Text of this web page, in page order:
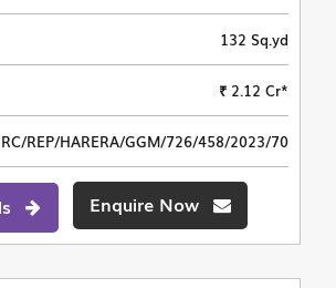
132 Sq.yd
₹ 2.12 Cr*
RC/REP/HARERA/GGM/726/458/2023/70
Enquire Now